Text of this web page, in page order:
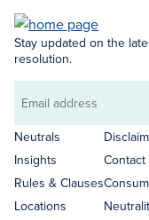
Stay updated on the
resolution.
Email
address
Neutrals
Insights
Rules & Clauses
Locations
Contact